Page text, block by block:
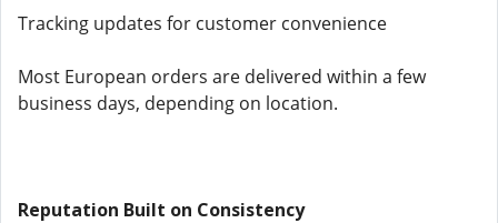
Tracking updates for customer convenience
Most European orders are delivered within a few
business days, depending on location.
Reputation Built on Consistency